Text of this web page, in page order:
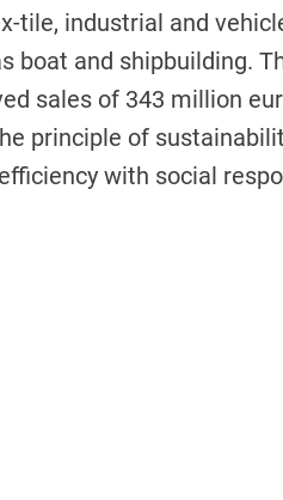
tile, industrial and
and shipbuilding.
sales of 343 million
principle of
with social